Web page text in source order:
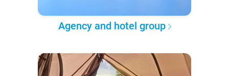
Agency and hotel group